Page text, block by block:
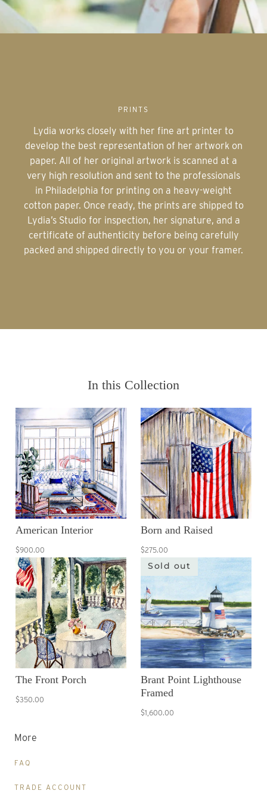
PRINTS
Lydia works closely with her fine art printer to
develop the best representation of her artwork on
paper. All of her original artwork is scanned at a
very high resolution and sent to the professionals
in Philadelphia for printing on a heavy-weight
cotton paper. Once ready, the prints are shipped to
Lydia’s Studio for inspection, her signature, and a
certificate of authenticity before being carefully
packed and shipped directly to you or your framer.
In this Collection
American Interior
$900.00
Born and Raised
$275.00
The Front Porch
$350.00
Sold out
Brant Point Lighthouse
Framed
$1,600.00
More
FAQ
TRADE ACCOUNT